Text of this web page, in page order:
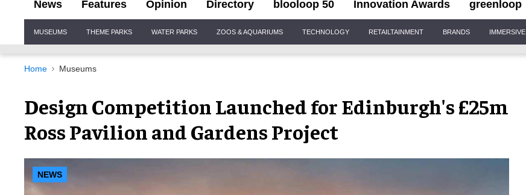
News Features Opinion Directory blooloop 50 Innovation Awards greenloop
Navigation
MUSEUMS THEME PARKS WATER PARKS ZOOS & AQUARIUMS TECHNOLOGY RETAILTAINMENT BRANDS IMMERSIVE
Home Museums
Design Competition Launched for Edinburgh's £25m
Ross Pavilion and Gardens Project
NEWS